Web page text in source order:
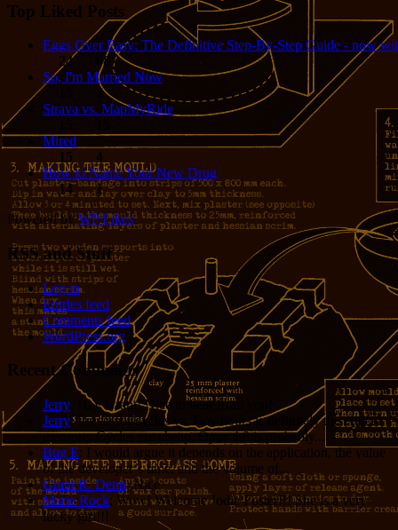
Top Liked Posts
Eggs Over Easy: The Definitive Step-By-Step Guide - now
24
68
So, I'm Married Now
5
Strava vs. MapMyRide
Mired
15
4
How to Name Your New Drug
14
1
Powered byWP Likes
RSS and Stuff
Log in
Entries feed
Comments feed
WordPress.org
Recent Comments
Jerry : Hey Grant! Nice to hear from you!
Jerry: Processor cycles vs. Dev hours is definitely the critical
measure. Cycles are cheap. Opus 4.8 is probably...
Bug E: I would argue it depends on the application, the value
of the developer’s time, and the volume of...
Grant R. Denn: Nice
Marie Rock: Wow! Welcome Jodie Foster!!! She is a very
lucky girl!!!